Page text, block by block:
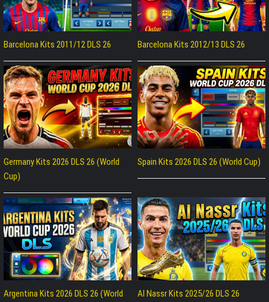
Barcelona Kits 2011/12 DLS 26 Barcelona Kits 2012/13 DLS 26
Germany Kits 2026 DLS 26 (World
Cup)
Spain Kits 2026 DLS 26 (World Cup)
Argentina Kits 2026 DLS 26 (World
Al Nassr Kits 2025/26 DLS 26